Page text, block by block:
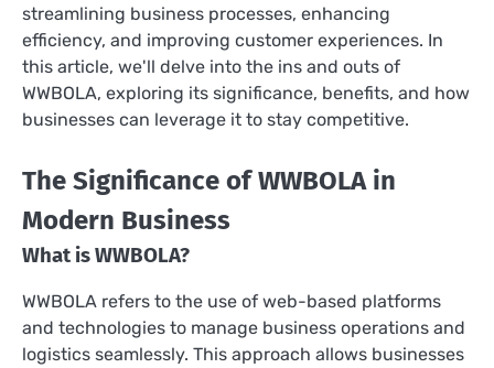
streamlining business processes, enhancing
efficiency, and improving customer experiences. In
this article, we'll delve into the ins and outs of
WWBOLA, exploring its significance, benefits, and how
businesses can leverage it to stay competitive.
The Significance of WWBOLA in
Modern Business
What is WWBOLA?
WWBOLA refers to the use of web-based platforms
and technologies to manage business operations and
logistics seamlessly. This approach allows businesses